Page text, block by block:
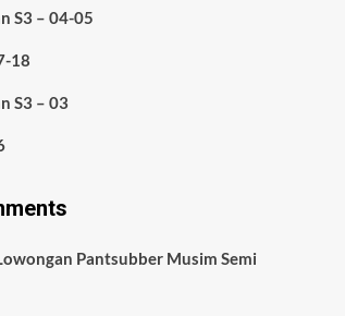
S3 – 04-05
18
S3 – 03
Pantsubber Musim Semi